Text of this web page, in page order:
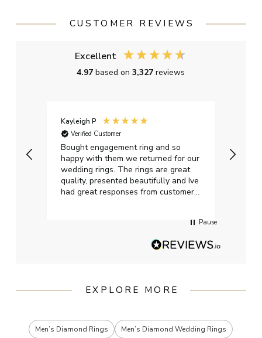
CUSTOMER REVIEWS
Excellent
4.97based on3,327reviews
Kayleigh P
Verified Customer
Bought engagement ring and so
happy with them we returned for our
wedding rings. The rings are great
quality, presented beautifully and Ive
had great responses from customer
Pause
EXPLORE MORE
Men’s Diamond Rings
Men’s Diamond Wedding Rings